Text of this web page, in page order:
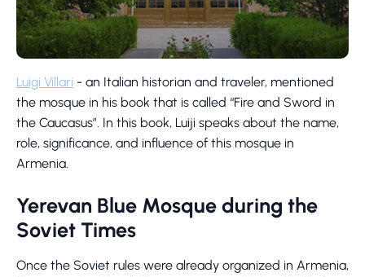
Luigi Villari - an Italian historian and traveler, mentioned
the mosque in his book that is called “Fire and Sword in
the Caucasus”. In this book, Luiji speaks about the name,
role, significance, and influence of this mosque in
Armenia.
Yerevan Blue Mosque during the
Soviet Times
Once the Soviet rules were already organized in Armenia,